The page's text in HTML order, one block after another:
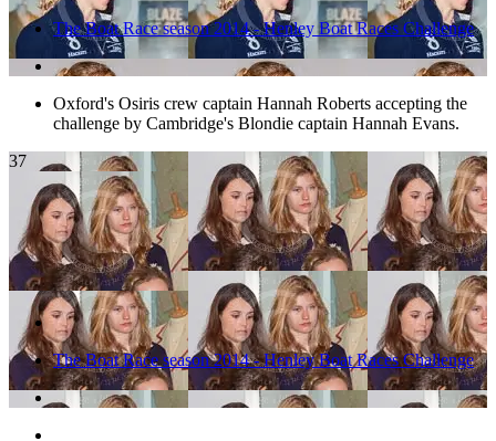
The Boat Race season 2014 - Henley Boat Races Challenge
Oxford's Osiris crew captain Hannah Roberts accepting the
challenge by Cambridge's Blondie captain Hannah Evans.
37
The Boat Race season 2014 - Henley Boat Races Challenge